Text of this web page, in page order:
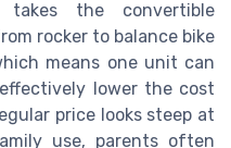
takes the convertible
rocker to balance bike
means one unit can
lower the cost
price looks steep at
use, parents often